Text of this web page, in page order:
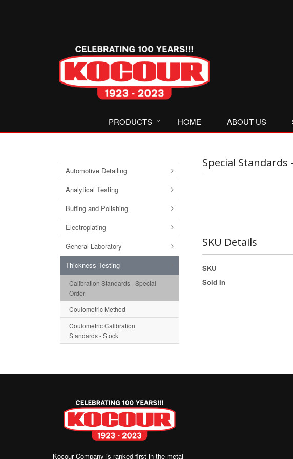
PRODUCTS HOME ABOUT US
Automotive Detailing
Analytical Testing
Buffing and Polishing
Electroplating
General Laboratory
Thickness Testing
Calibration Standards - Special
Order
Coulometric Method
Coulometric Calibration
Standards - Stock
Special Standards
SKU Details
SKU
Sold In
Kocour Company is ranked first in the metal